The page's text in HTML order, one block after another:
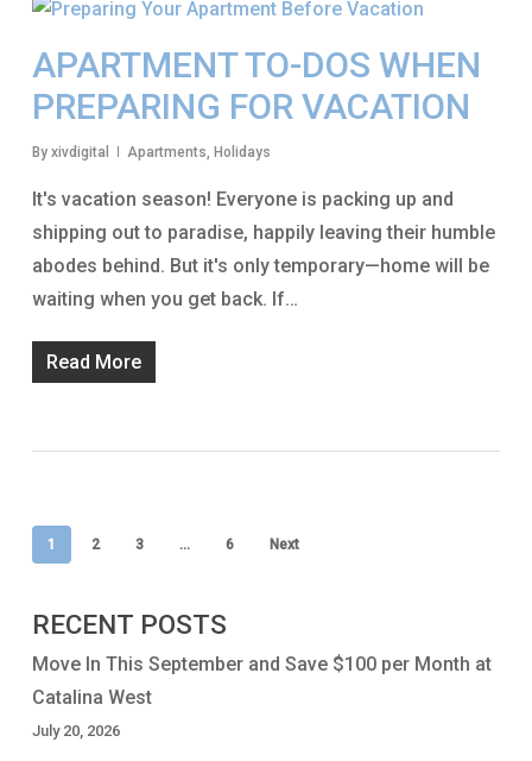
APARTMENT TO-DOS WHEN
PREPARING FOR VACATION
By xivdigital Apartments, Holidays
It's vacation season! Everyone is packing up and
shipping out to paradise, happily leaving their humble
abodes behind. But it's only temporary—home will be
waiting when you get back. If…
Read More
1 2 3 … 6 Next
RECENT POSTS
Move In This September and Save $100 per Month at
Catalina West
July 20, 2026